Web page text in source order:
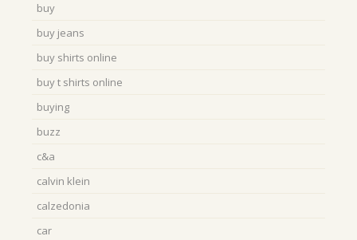
buy
buy jeans
buy shirts online
buy t shirts online
buying
buzz
c&a
calvin klein
calzedonia
car